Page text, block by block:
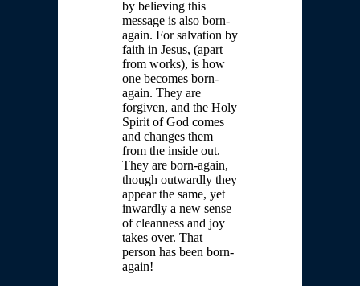
by believing this
message is also born-
again. For salvation by
faith in Jesus, (apart
from works), is how
one becomes born-
again. They are
forgiven, and the Holy
Spirit of God comes
and changes them
from the inside out.
They are born-again,
though outwardly they
appear the same, yet
inwardly a new sense
of cleanness and joy
takes over. That
person has been born-
again!